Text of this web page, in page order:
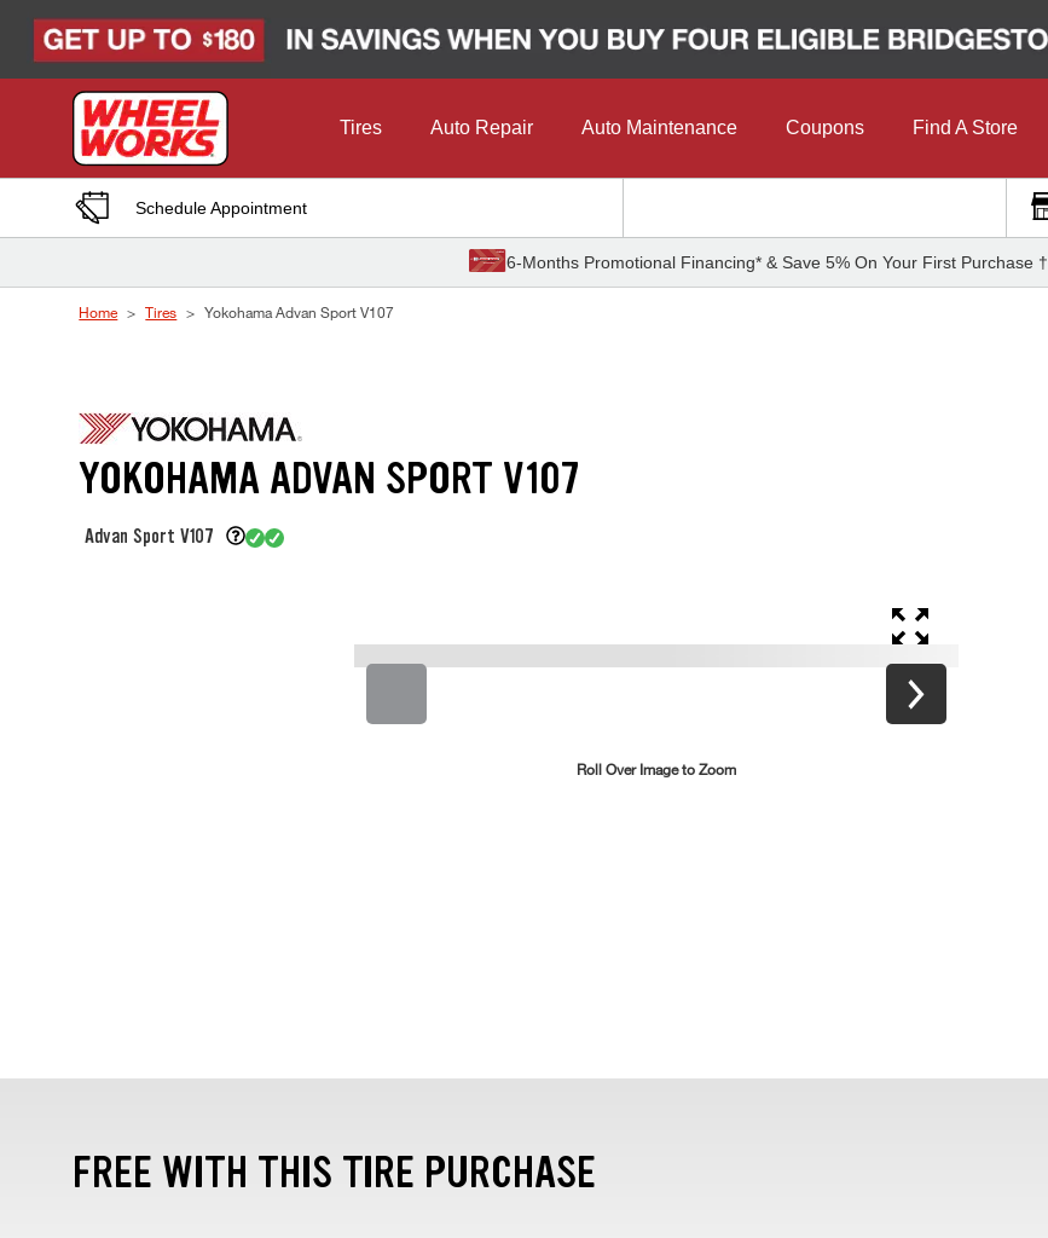
Tires Auto Repair Auto Maintenance Coupons Find A Store
Schedule Appointment
6-Months Promotional Financing* & Save 5% On Your First Purchase †
Home Tires Yokohama Advan Sport V107
YOKOHAMA ADVAN SPORT V107
Advan Sport V107
Roll Over Image to Zoom
FREE WITH THIS TIRE PURCHASE